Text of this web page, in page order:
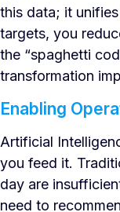
this data; it
targets, you
the “spaghetti
transformation
Enabling
Artificial
you feed it.
day are
need to